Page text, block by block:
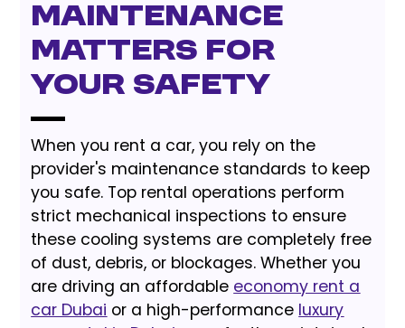
Maintenance
Matters for
Your Safety
When you rent a car, you rely on the
provider's maintenance standards to keep
you safe. Top rental operations perform
strict mechanical inspections to ensure
these cooling systems are completely free
of dust, debris, or blockages. Whether you
are driving an affordable economy rent a
car Dubai or a high-performance luxury